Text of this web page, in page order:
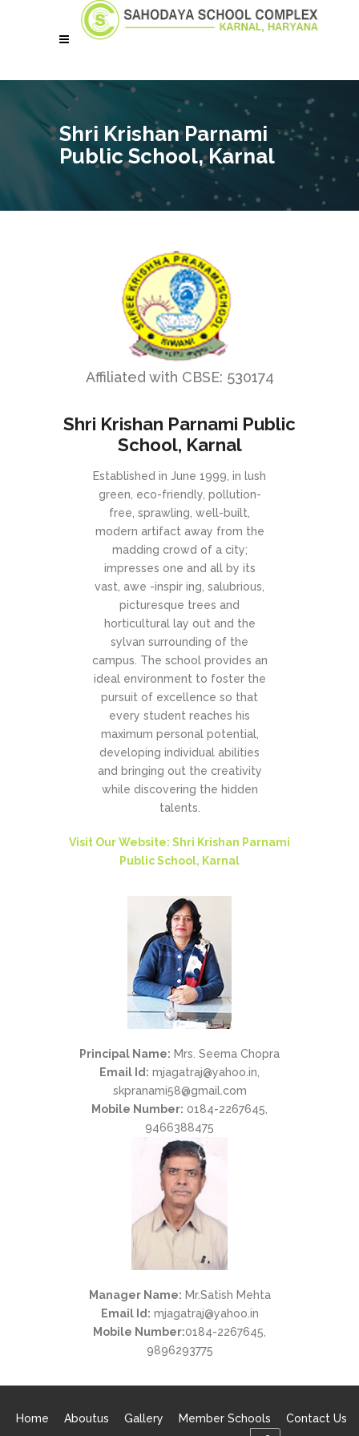
Shri Krishan Parnami
Public School, Karnal
Affiliated with CBSE: 530174
Shri Krishan Parnami Public
School, Karnal
Established in June 1999, in lush
green, eco-friendly, pollution-
free, sprawling, well-built,
modern artifact away from the
madding crowd of a city;
impresses one and all by its
vast, awe -inspir ing, salubrious,
picturesque trees and
horticultural lay out and the
sylvan surrounding of the
campus. The school provides an
ideal environment to foster the
pursuit of excellence so that
every student reaches his
maximum personal potential,
developing individual abilities
and bringing out the creativity
while discovering the hidden
talents.
Visit Our Website: Shri Krishan Parnami
Public School, Karnal
Principal Name: Mrs. Seema Chopra
Email Id: mjagatraj@yahoo.in,
skpranami58@gmail.com
Mobile Number: 0184-2267645,
9466388475
Manager Name: Mr.Satish Mehta
Email Id: mjagatraj@yahoo.in
Mobile Number:0184-2267645,
9896293775
Home Aboutus Gallery Member Schools Contact Us